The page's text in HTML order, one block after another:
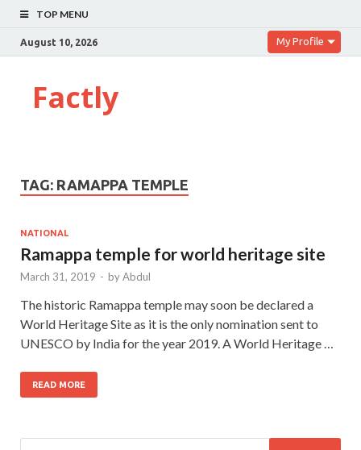
TOP MENU
August 10, 2026 My Profile
Factly
TAG: RAMAPPA TEMPLE
NATIONAL
Ramappa temple for world heritage site
March 31, 2019 - byAbdul
The historic Ramappa temple may soon be declared a
World Heritage Site as it is the only nomination sent to
UNESCO by India for the year 2019. A World Heritage …
READ MORE